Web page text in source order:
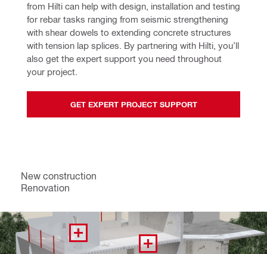
from Hilti can help with design, installation and testing
for rebar tasks ranging from seismic strengthening
with shear dowels to extending concrete structures
with tension lap splices. By partnering with Hilti, you’ll
also get the expert support you need throughout
your project.
GET EXPERT PROJECT SUPPORT
New construction
Renovation